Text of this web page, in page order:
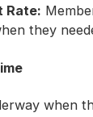
Rate:
they
when